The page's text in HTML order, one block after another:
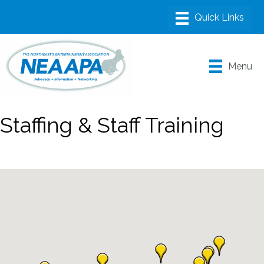
Menu
Staffing & Staff Training